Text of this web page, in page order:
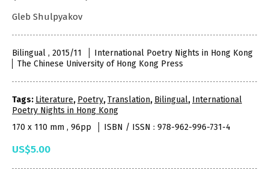
Gleb Shulpyakov
Bilingual , 2015/11
International Poetry Nights in Hong Kong
The Chinese University of Hong Kong Press
Tags: Literature, Poetry,Translation, Bilingual, International
Poetry Nights in Hong Kong
170 x 110 mm , 96pp
ISBN / ISSN : 978-962-996-731-4
US$5.00